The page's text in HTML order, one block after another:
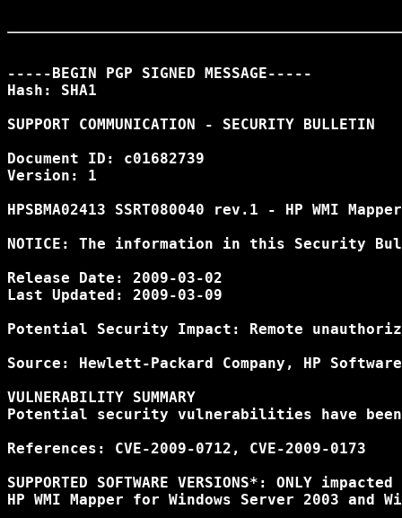
-----BEGIN PGP SIGNED MESSAGE-----
Hash: SHA1
SUPPORT COMMUNICATION - SECURITY BULLETIN
Document ID: c01682739
Version: 1
HPSBMA02413 SSRT080040 rev.1 - HP WMI
NOTICE: The information in this Security
Release Date: 2009-03-02
Last Updated: 2009-03-09
Potential Security Impact: Remote
Source: Hewlett-Packard Company, HP
VULNERABILITY SUMMARY
Potential security vulnerabilities have been
References: CVE-2009-0712, CVE-2009-0173
SUPPORTED SOFTWARE VERSIONS*: ONLY
HP WMI Mapper for Windows Server 2003